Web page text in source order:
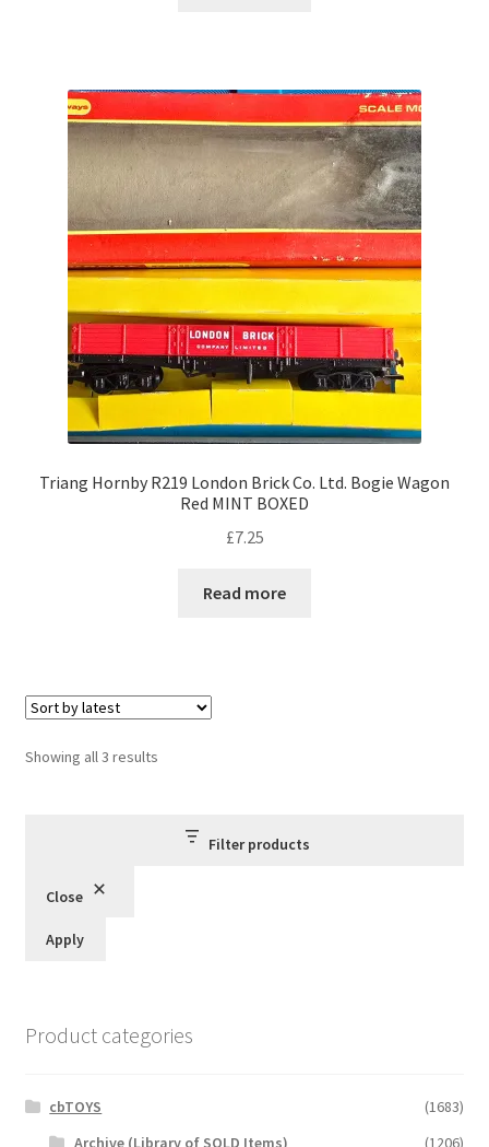
Triang Hornby R219 London Brick Co. Ltd. Bogie Wagon
Red MINT BOXED
£7.25
Read more
Showing all 3 resultsSorted
Filter products
Close
Apply
Product categories
cbTOYS
(1683)
Archive (Library of SOLD Items)
(1206)